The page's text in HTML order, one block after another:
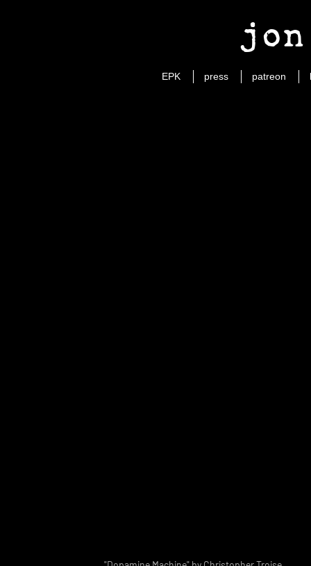
EPK press patreon